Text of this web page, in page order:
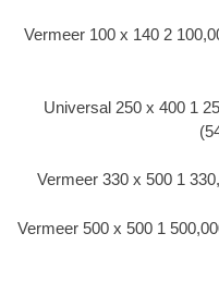
Vermeer 100 x 140 2
Universal 250 x 400 1
Vermeer 330 x 500 1
Vermeer 500 x 500 1